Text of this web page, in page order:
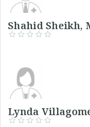
Shahid
Lynda